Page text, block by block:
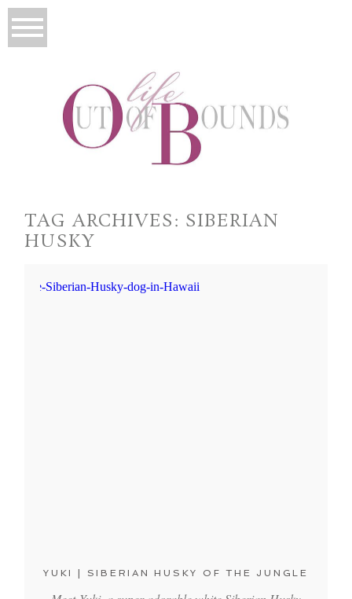
TAG ARCHIVES: SIBERIAN
HUSKY
YUKI | SIBERIAN HUSKY OF THE JUNGLE